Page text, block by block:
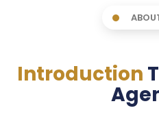
Introduction